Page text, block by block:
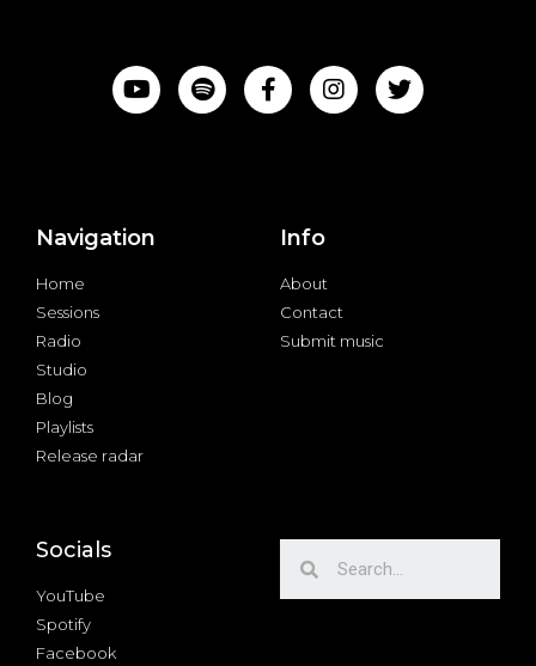
Navigation
Home
Sessions
Radio
Studio
Blog
Playlists
Release radar
Info
About
Contact
Submit music
Socials
YouTube
Spotify
Facebook